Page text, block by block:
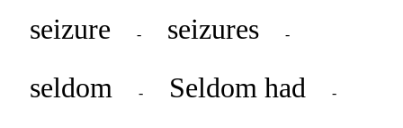
seizure - seizures -
seldom - Seldom had -